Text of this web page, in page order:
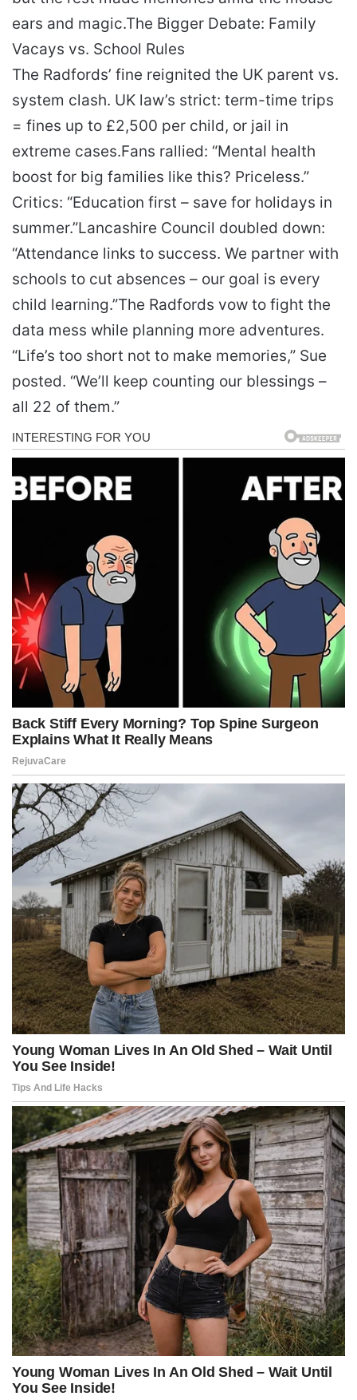
ears and magic.The Bigger Debate: Family
Vacays vs. School Rules
The Radfords’ fine reignited the UK parent vs.
system clash. UK law’s strict: term-time trips
= fines up to £2,500 per child, or jail in
extreme cases.Fans rallied: “Mental health
boost for big families like this? Priceless.”
Critics: “Education first – save for holidays in
summer.”Lancashire Council doubled down:
“Attendance links to success. We partner with
schools to cut absences – our goal is every
child learning.”The Radfords vow to fight the
data mess while planning more adventures.
“Life’s too short not to make memories,” Sue
posted. “We’ll keep counting our blessings –
all 22 of them.”